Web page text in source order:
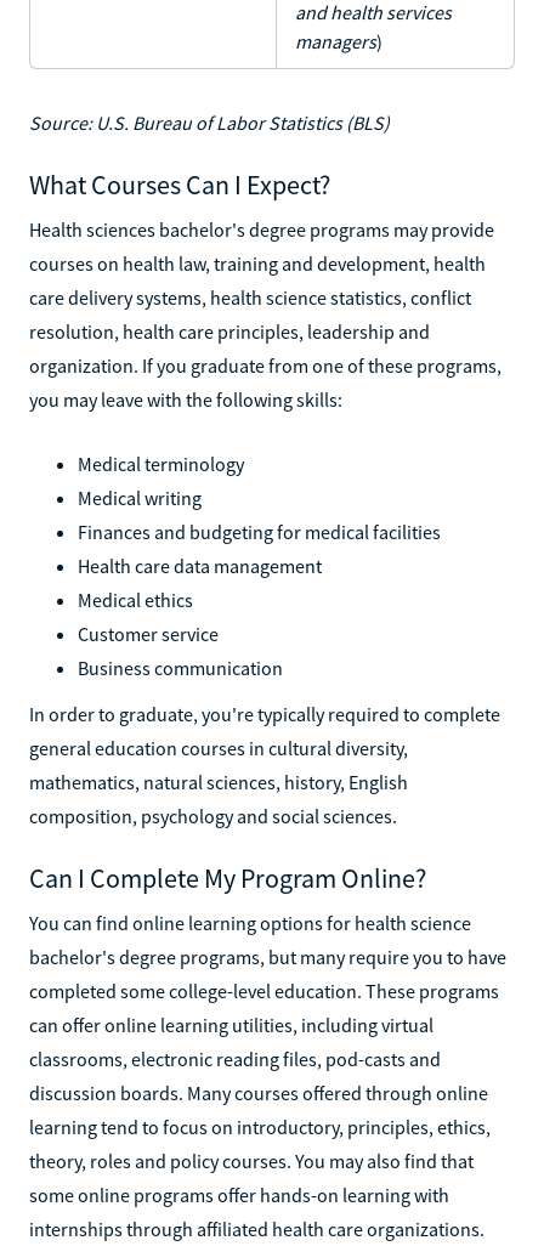
and health services
managers)
Source: U.S. Bureau of Labor Statistics (BLS)
What Courses Can I Expect?
Health sciences bachelor's degree programs may provide
courses on health law, training and development, health
care delivery systems, health science statistics, conflict
resolution, health care principles, leadership and
organization. If you graduate from one of these programs,
you may leave with the following skills:
Medical terminology
Medical writing
Finances and budgeting for medical facilities
Health care data management
Medical ethics
Customer service
Business communication
In order to graduate, you're typically required to complete
general education courses in cultural diversity,
mathematics, natural sciences, history, English
composition, psychology and social sciences.
Can I Complete My Program Online?
You can find online learning options for health science
bachelor's degree programs, but many require you to have
completed some college-level education. These programs
can offer online learning utilities, including virtual
classrooms, electronic reading files, pod-casts and
discussion boards. Many courses offered through online
learning tend to focus on introductory, principles, ethics,
theory, roles and policy courses. You may also find that
some online programs offer hands-on learning with
internships through affiliated health care organizations.